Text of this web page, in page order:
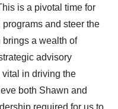
is a pivotal time for
and steer the
brings a wealth of
advisory
in driving the
both Shawn and
required for us to